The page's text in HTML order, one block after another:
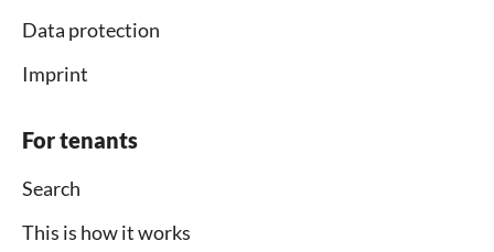
Data protection
Imprint
For tenants
Search
This is how it works